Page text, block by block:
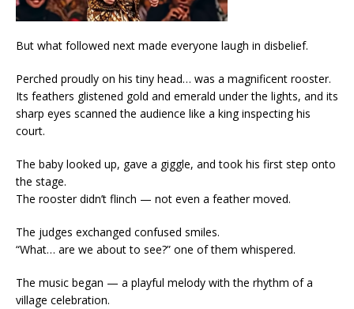
But what followed next made everyone laugh in disbelief.
Perched proudly on his tiny head… was a magnificent rooster.
Its feathers glistened gold and emerald under the lights, and its
sharp eyes scanned the audience like a king inspecting his
court.
The baby looked up, gave a giggle, and took his first step onto
the stage.
The rooster didn’t flinch — not even a feather moved.
The judges exchanged confused smiles.
“What… are we about to see?” one of them whispered.
The music began — a playful melody with the rhythm of a
village celebration.